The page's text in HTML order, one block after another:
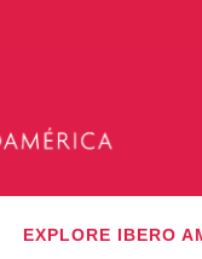
EXPLORE IBERO